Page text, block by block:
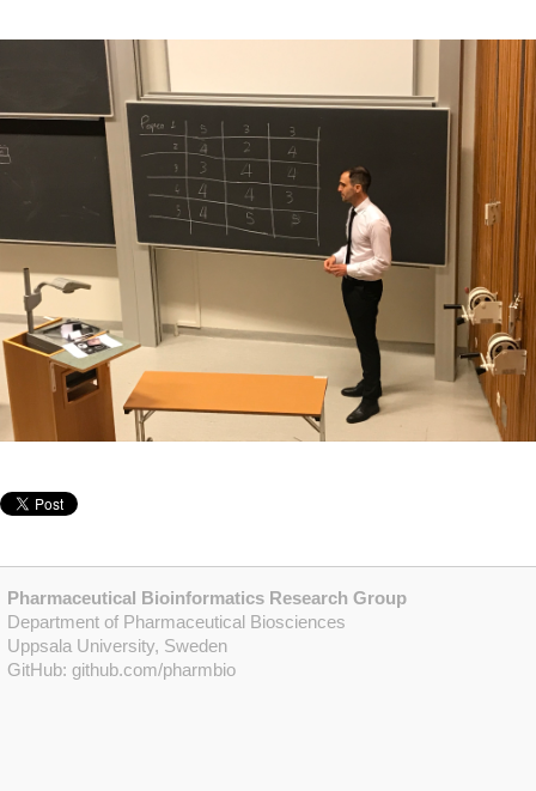
Pharmaceutical Bioinformatics Research Group
Department of Pharmaceutical Biosciences
Uppsala University, Sweden
GitHub: github.com/pharmbio